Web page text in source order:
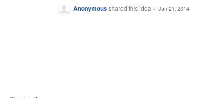
Anonymousshared this idea · Jan 21, 2014